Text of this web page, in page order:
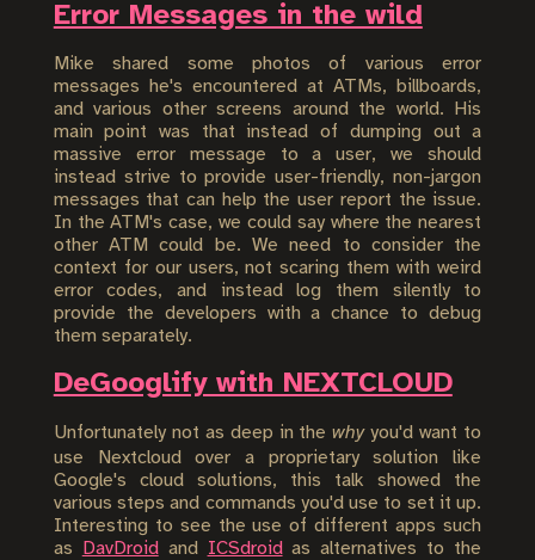
Error Messages in the wild
Mike shared some photos of various error
messages he's encountered at ATMs, billboards,
and various other screens around the world. His
main point was that instead of dumping out a
massive error message to a user, we should
instead strive to provide user-friendly, non-jargon
messages that can help the user report the issue.
In the ATM's case, we could say where the nearest
other ATM could be. We need to consider the
context for our users, not scaring them with weird
error codes, and instead log them silently to
provide the developers with a chance to debug
them separately.
DeGooglify with NEXTCLOUD
Unfortunately not as deep in thewhyyou'd want to
use Nextcloud over a proprietary solution like
Google's cloud solutions, this talk showed the
various steps and commands you'd use to set it up.
Interesting to see the use of different apps such
as
DavDroidand ICSdroidas alternatives to the